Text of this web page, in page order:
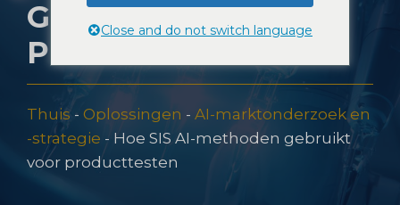
GEBRUIKT VOOR
PRODUCTTESTEN
Thuis - Oplossingen - AI-marktonderzoek en
-strategie - Hoe SIS AI-methoden gebruikt
voor producttesten
Close and do not switch language